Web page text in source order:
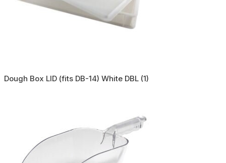
Dough Box LID (fits DB-14) White DBL (1)